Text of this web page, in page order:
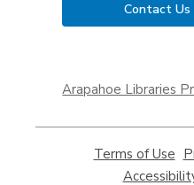
Contact Us
a
window
Arapahoe Libraries
Terms of Use